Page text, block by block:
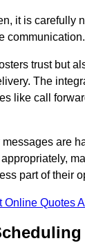
it is carefully
communication.
trust but
The
like call
are
part of their
Online Quotes